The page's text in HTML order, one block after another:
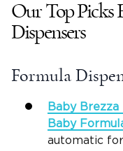
Our Top Picks
Dispensers
Formula
Baby Brezza
Baby
automatic